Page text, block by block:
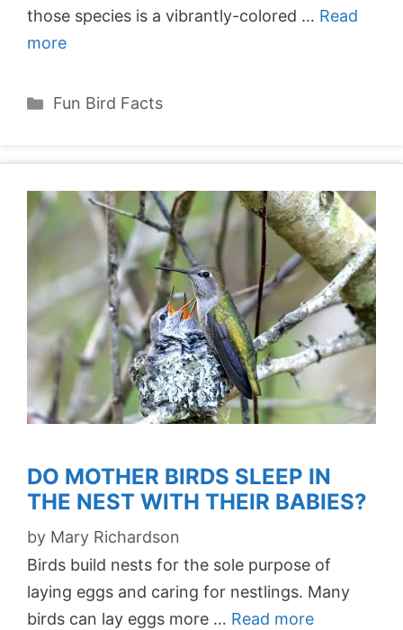
those species is a vibrantly-colored … Read
more
Categories
Fun Bird Facts
DO MOTHER BIRDS SLEEP IN
THE NEST WITH THEIR BABIES?
by Mary Richardson
Birds build nests for the sole purpose of
laying eggs and caring for nestlings. Many
birds can lay eggs more … Read more